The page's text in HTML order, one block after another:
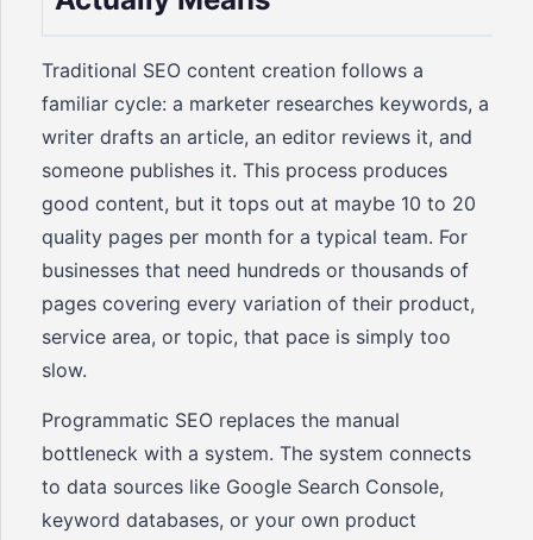
Traditional SEO content creation follows a
familiar cycle: a marketer researches keywords, a
writer drafts an article, an editor reviews it, and
someone publishes it. This process produces
good content, but it tops out at maybe 10 to 20
quality pages per month for a typical team. For
businesses that need hundreds or thousands of
pages covering every variation of their product,
service area, or topic, that pace is simply too
slow.
Programmatic SEO replaces the manual
bottleneck with a system. The system connects
to data sources like Google Search Console,
keyword databases, or your own product